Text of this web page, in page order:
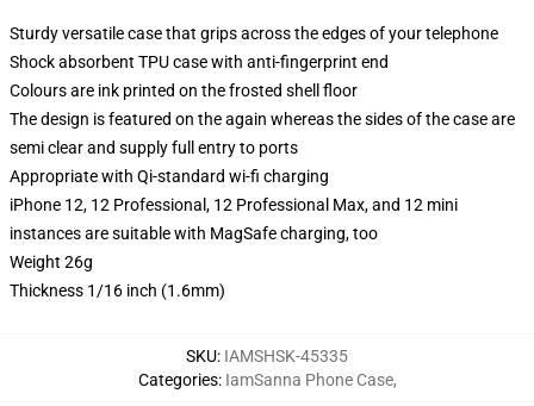
Sturdy versatile case that grips across the edges of your telephone
Shock absorbent TPU case with anti-fingerprint end
Colours are ink printed on the frosted shell floor
The design is featured on the again whereas the sides of the case are
semi clear and supply full entry to ports
Appropriate with Qi-standard wi-fi charging
iPhone 12, 12 Professional, 12 Professional Max, and 12 mini
instances are suitable with MagSafe charging, too
Weight 26g
Thickness 1/16 inch (1.6mm)
SKU: IAMSHSK-45335
Categories: IamSanna Phone Case,